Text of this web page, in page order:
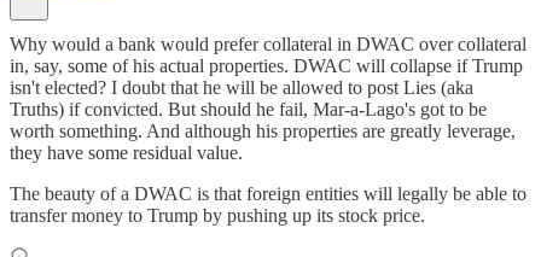
Why would a bank would prefer collateral in DWAC over collateral
in, say, some of his actual properties. DWAC will collapse if Trump
isn't elected? I doubt that he will be allowed to post Lies (aka
Truths) if convicted. But should he fail, Mar-a-Lago's got to be
worth something. And although his properties are greatly leverage,
they have some residual value.
The beauty of a DWAC is that foreign entities will legally be able to
transfer money to Trump by pushing up its stock price.